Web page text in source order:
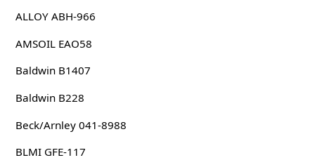
ALLOY ABH-966
AMSOIL EAO58
Baldwin B1407
Baldwin B228
Beck/Arnley 041-8988
BLMI GFE-117